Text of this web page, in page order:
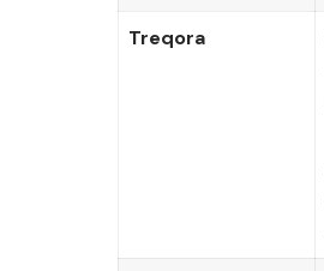
Treqora